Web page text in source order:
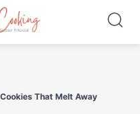
That Melt Away